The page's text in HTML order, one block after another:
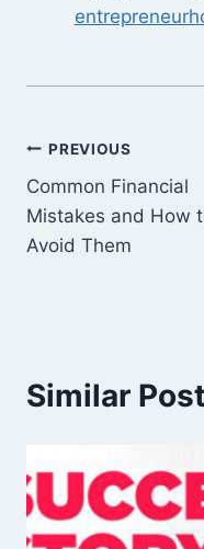
Post
navigation
PREVIOUS
Common Financial
Mistakes and How
Avoid Them
Similar